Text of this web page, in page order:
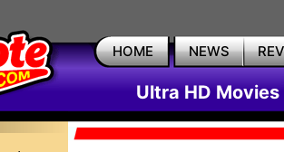
HOME NEWS
Ultra HD